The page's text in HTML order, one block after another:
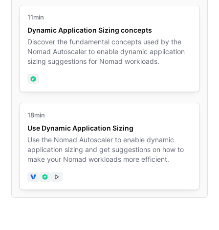
11min
Dynamic Application Sizing concepts
Discover the fundamental concepts used by the
Nomad Autoscaler to enable dynamic application
sizing suggestions for Nomad workloads.
Nomad
18min
Use Dynamic Application Sizing
Use the Nomad Autoscaler to enable dynamic
application sizing and get suggestions on how to
make your Nomad workloads more efficient.
Vagrant
Nomad
Video